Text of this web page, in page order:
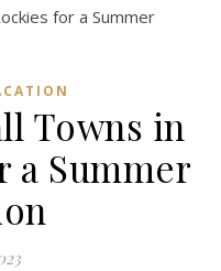
Towns in
a Summer